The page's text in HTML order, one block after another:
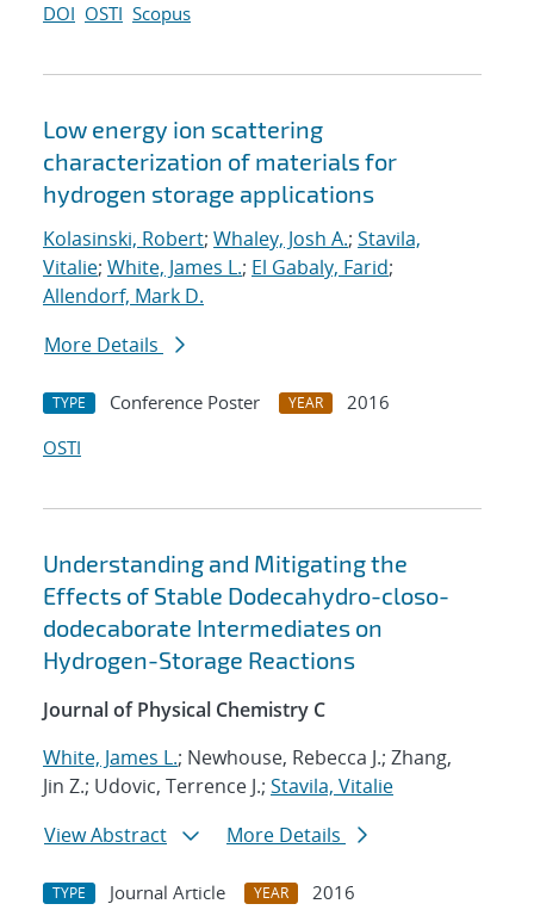
DOI OSTI Scopus
Low energy ion scattering
characterization of materials for
hydrogen storage applications
Kolasinski, Robert; Whaley, Josh A.; Stavila,
Vitalie; White, James L.; El Gabaly, Farid;
Allendorf, Mark D.
More Details
TYPE Conference Poster YEAR
2016
OSTI
Understanding and Mitigating the
Effects of Stable Dodecahydro-closo-
dodecaborate Intermediates on
Hydrogen-Storage Reactions
Journal of Physical Chemistry C
White, James L.; Newhouse, Rebecca J.; Zhang,
Jin Z.; Udovic, Terrence J.; Stavila, Vitalie
View Abstract
More Details
TYPE Journal Article YEAR
2016